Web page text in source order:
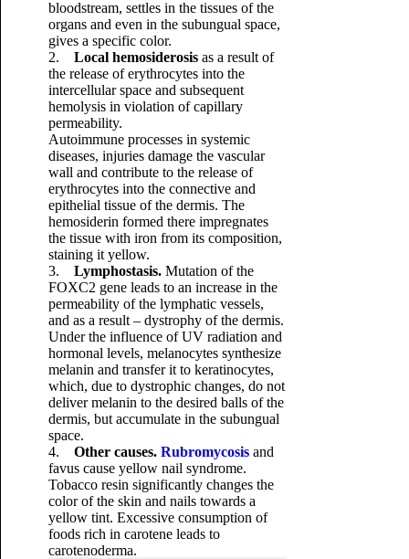
bloodstream, settles in the tissues of the
organs and even in the subungual space,
gives a specific color.
2. Local hemosiderosisas a result of
the release of erythrocytes into the
intercellular space and subsequent
hemolysis in violation of capillary
permeability.
Autoimmune processes in systemic
diseases, injuries damage the vascular
wall and contribute to the release of
erythrocytes into the connective and
epithelial tissue of the dermis. The
hemosiderin formed there impregnates
the tissue with iron from its composition,
staining it yellow.
3. Lymphostasis.Mutation of the
FOXC2 gene leads to an increase in the
permeability of the lymphatic vessels,
and as a result – dystrophy of the dermis.
Under the influence of UV radiation and
hormonal levels, melanocytes synthesize
melanin and transfer it to keratinocytes,
which, due to dystrophic changes, do not
deliver melanin to the desired balls of the
dermis, but accumulate in the subungual
space.
4. Other causes.Rubromycosisand
favus cause yellow nail syndrome.
Tobacco resin significantly changes the
color of the skin and nails towards a
yellow tint. Excessive consumption of
foods rich in carotene leads to
carotenoderma.